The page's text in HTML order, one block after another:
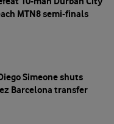
MTN8 semi-finals
Simeone shuts
Barcelona transfer